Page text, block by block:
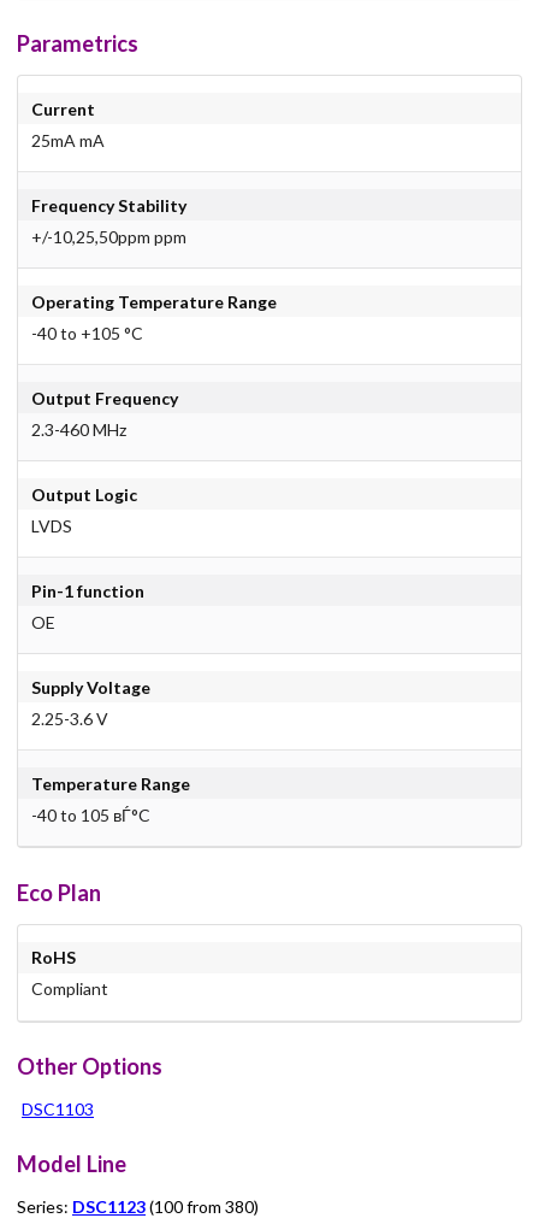
Parametrics
Current
25mA mA
Frequency Stability
+/-10,25,50ppm ppm
Operating Temperature Range
-40 to +105 °C
Output Frequency
2.3-460 MHz
Output Logic
LVDS
Pin-1 function
OE
Supply Voltage
2.25-3.6 V
Temperature Range
-40 to 105 вЃ°C
Eco Plan
RoHS
Compliant
Other Options
DSC1103
Model Line
Series: DSC1123(100 from 380)